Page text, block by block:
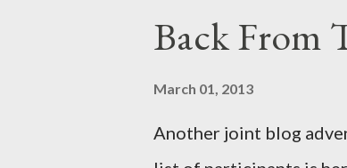
and hobbyists only, the
that attracts women
Back From
March 01, 2013
Another joint blog